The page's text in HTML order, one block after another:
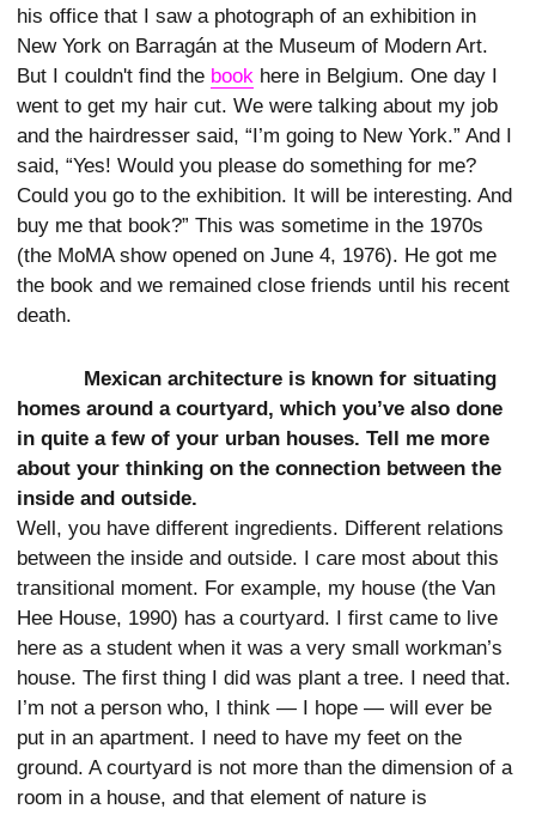
his office that I saw a photograph of an exhibition in
New York on Barragán at the Museum of Modern Art.
But I couldn't find the book here in Belgium. One day I
went to get my hair cut. We were talking about my job
and the hairdresser said, “I’m going to New York.” And I
said, “Yes! Would you please do something for me?
Could you go to the exhibition. It will be interesting. And
buy me that book?” This was sometime in the 1970s
(the MoMA show opened on June 4, 1976). He got me
the book and we remained close friends until his recent
death.
Mexican architecture is known for situating
homes around a courtyard, which you’ve also done
in quite a few of your urban houses. Tell me more
about your thinking on the connection between the
inside and outside.
Well, you have different ingredients. Different relations
between the inside and outside. I care most about this
transitional moment. For example, my house (the Van
Hee House, 1990) has a courtyard. I first came to live
here as a student when it was a very small workman’s
house. The first thing I did was plant a tree. I need that.
I’m not a person who, I think — I hope — will ever be
put in an apartment. I need to have my feet on the
ground. A courtyard is not more than the dimension of a
room in a house, and that element of nature is